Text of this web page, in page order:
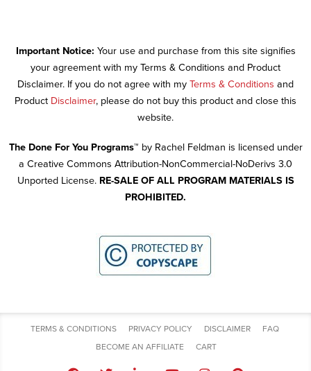
Important Notice: Your use and purchase from this site signifies
your agreement with my Terms & Conditions and Product
Disclaimer. If you do not agree with my Terms & Conditions and
Product Disclaimer, please do not buy this product and close this
website.
The Done For You Programs™ by Rachel Feldman is licensed under
a Creative Commons Attribution-NonCommercial-NoDerivs 3.0
Unported License. RE-SALE OF ALL PROGRAM MATERIALS IS
PROHIBITED.
TERMS & CONDITIONS PRIVACY POLICY DISCLAIMER
FAQ
BECOME AN AFFILIATE
CART